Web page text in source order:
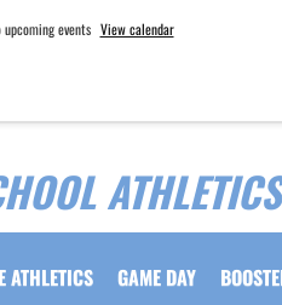
upcoming events View calendar
ATHLETICS
ATHLETICS GAME DAY